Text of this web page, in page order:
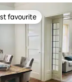
favourite
favourite